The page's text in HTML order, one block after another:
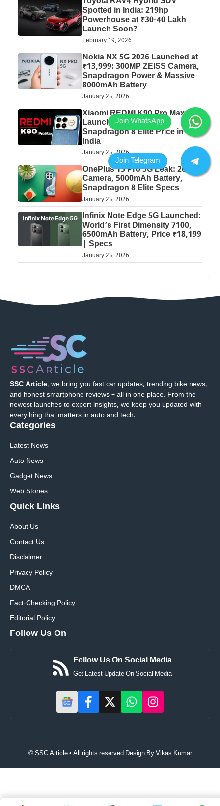
Spotted in India: 219hp
Powerhouse at ₹30-40 Lakh
Launch Soon?
February 19, 2026
Nokia NX 5G 2026 Launched at
₹13,999: 300MP ZEISS Camera,
Snapdragon Power & Massive
8000mAh Battery
January 25, 2026
Xiaomi REDMI K90 Pro Max
Launched: 7560mAh,
Snapdragon 8 Elite Price in
India
January 25, 2026
OnePlus 13 Pro 5G Leak: 200MP
Camera, 5000mAh Battery,
Snapdragon 8 Elite Specs
January 25, 2026
Infinix Note Edge 5G Launched:
World’s First Dimensity 7100,
6500mAh Battery, Price ₹18,199
| Specs
January 25, 2026
SSC Article, we bring you fast car updates, trending bike news,
and honest smartphone reviews – all in one place. From the
newest launches to expert insights, we keep you updated with
everything that matters in auto and tech.
Categories
Latest News
Auto News
Gadget News
Web Stories
Quick Links
About Us
Contact Us
Disclaimer
Privacy Policy
DMCA
Fact-Checking Policy
Editorial Policy
Follow Us On
Follow Us On Social Media
Get Latest Update On Social Media
© SSC Article • All rights reserved Design ByVikas Kumar